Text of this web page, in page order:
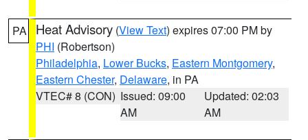
PA Heat Advisory (View Text) expires 07:00 PM by
PHI (Robertson)
Philadelphia, Lower Bucks, Eastern Montgomery,
Eastern Chester, Delaware, in PA
VTEC# 8 (CON) Issued: 09:00
AM
Updated: 02:03
AM